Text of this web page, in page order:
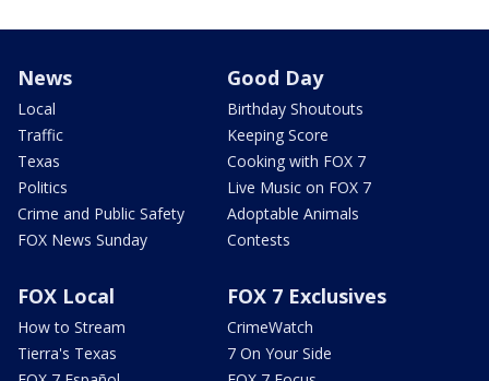
News
Local
Traffic
Texas
Politics
Crime and Public Safety
FOX News Sunday
Good Day
Birthday Shoutouts
Keeping Score
Cooking with FOX 7
Live Music on FOX 7
Adoptable Animals
Contests
FOX Local
How to Stream
Tierra's Texas
FOX 7 Exclusives
CrimeWatch
7 On Your Side